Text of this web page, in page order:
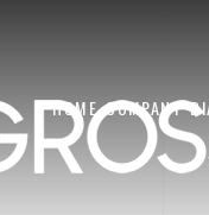
HOME COMPANY